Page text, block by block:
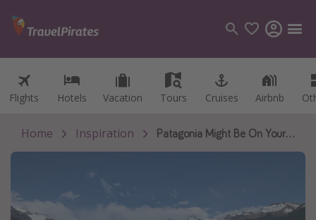
Flights Hotels Vacation Tours Cruises Airbnb
Flights Hotels Vacation Tours Cruises Airbnb
Categories
Flights
Hotels
Cruises
Home Inspiration Patagonia Might Be On Your Bucket List, But Did You Know It Can Be Affordable?